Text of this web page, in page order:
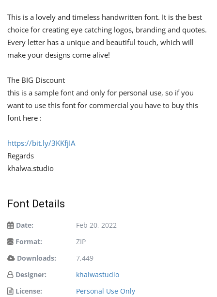
This is a lovely and timeless handwritten font. It is the best
choice for creating eye catching logos, branding and quotes.
Every letter has a unique and beautiful touch, which will
make your designs come alive!
The BIG Discount
this is a sample font and only for personal use, so if you
want to use this font for commercial you have to buy this
font here :
https://bit.ly/3KKfjIA
Regards
khalwa.studio
Font Details
Date:
Feb 20, 2022
Format:
ZIP
Downloads:
7,449
Designer:
khalwastudio
License:
Personal Use Only